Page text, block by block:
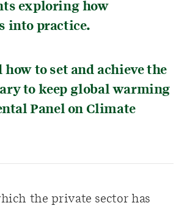
exploring how
into practice.
to set and achieve the
to keep global warming
Panel on Climate
the private sector has